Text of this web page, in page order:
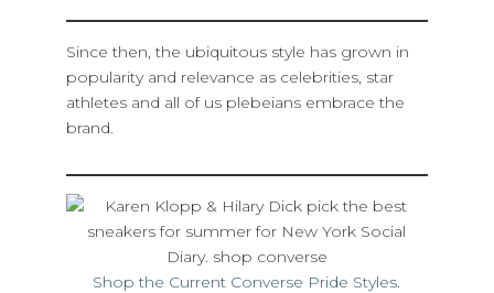
Since then, the ubiquitous style has grown in
popularity and relevance as celebrities, star
athletes and all of us plebeians embrace the
brand.
Shop the Current Converse Pride Styles.